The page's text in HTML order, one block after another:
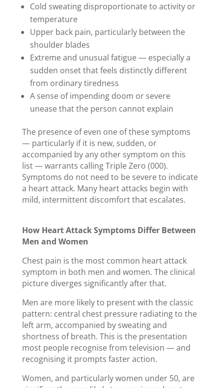
Cold sweating disproportionate to activity or
temperature
Upper back pain, particularly between the
shoulder blades
Extreme and unusual fatigue — especially a
sudden onset that feels distinctly different
from ordinary tiredness
A sense of impending doom or severe
unease that the person cannot explain
The presence of even one of these symptoms
— particularly if it is new, sudden, or
accompanied by any other symptom on this
list — warrants calling Triple Zero (000).
Symptoms do not need to be severe to indicate
a heart attack. Many heart attacks begin with
mild, intermittent discomfort that escalates.
How Heart Attack Symptoms Differ Between
Men and Women
Chest pain is the most common heart attack
symptom in both men and women. The clinical
picture diverges significantly after that.
Men are more likely to present with the classic
pattern: central chest pressure radiating to the
left arm, accompanied by sweating and
shortness of breath. This is the presentation
most people recognise from television — and
recognising it prompts faster action.
Women, and particularly women under 50, are